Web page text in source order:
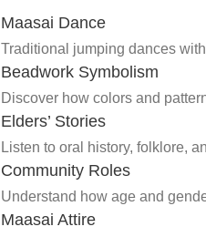
Maasai Dance
Traditional jumping dances
Beadwork Symbolism
Discover how colors and
Elders’ Stories
Listen to oral history, folklore,
Community Roles
Understand how age and
Maasai Attire